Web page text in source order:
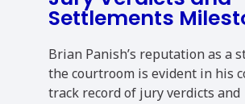
Settlements
Brian Panish’s reputation as a
the courtroom is evident in his
track record of jury verdicts and